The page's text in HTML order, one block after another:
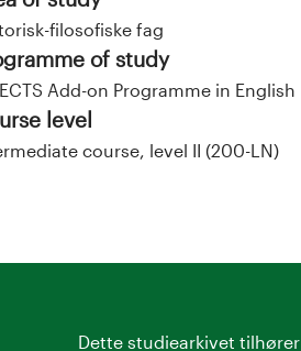
filosofiske fag
of study
Add-on Programme in English
level
course, level II (200-LN)
Dette studiearkivet tilhører